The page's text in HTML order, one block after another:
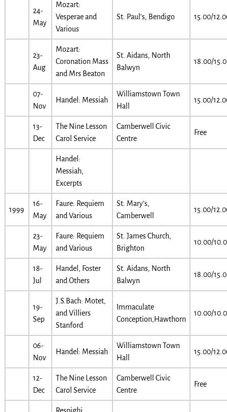
24-
May
Mozart:
Vesperae and
Various
St. Paul’s, Bendigo 15.00/
23-
Aug
Mozart:
Coronation Mass
and Mrs Beaton
St. Aidans, North
Balwyn
18.00/
07-
Nov
Handel: Messiah
Williamstown Town
Hall
15.00/
13-
Dec
The Nine Lesson
Carol Service
Camberwell Civic
Centre
Free
Handel:
Messiah,
Excerpts
1999
16-
May
Faure: Requiem
and Various
St. Mary’s,
Camberwell
15.00/
23-
May
Faure: Requiem
and Various
St. James Church,
Brighton
10.00/
18-
Jul
Handel, Foster
and Others
St. Aidans, North
Balwyn
18.00/
19-
Sep
J.S.Bach: Motet,
and Villiers
Stanford
Immaculate
Conception,Hawthorn
10.00/
06-
Nov
Handel: Messiah
Williamstown Town
Hall
15.00/
12-
Dec
The Nine Lesson
Carol Service
Camberwell Civic
Centre
Free